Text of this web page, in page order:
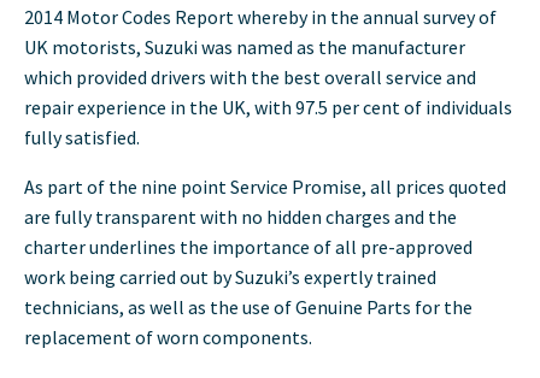
2014 Motor Codes Report whereby in the annual survey of
UK motorists, Suzuki was named as the manufacturer
which provided drivers with the best overall service and
repair experience in the UK, with 97.5 per cent of individuals
fully satisfied.
As part of the nine point Service Promise, all prices quoted
are fully transparent with no hidden charges and the
charter underlines the importance of all pre-approved
work being carried out by Suzuki’s expertly trained
technicians, as well as the use of Genuine Parts for the
replacement of worn components.